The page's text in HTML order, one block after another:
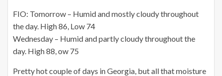
FIO: Tomorrow – Humid and mostly cloudy throughout
the day. High 86, Low 74
Wednesday – Humid and partly cloudy throughout the
day. High 88, ow 75
Pretty hot couple of days in Georgia, but all that moisture